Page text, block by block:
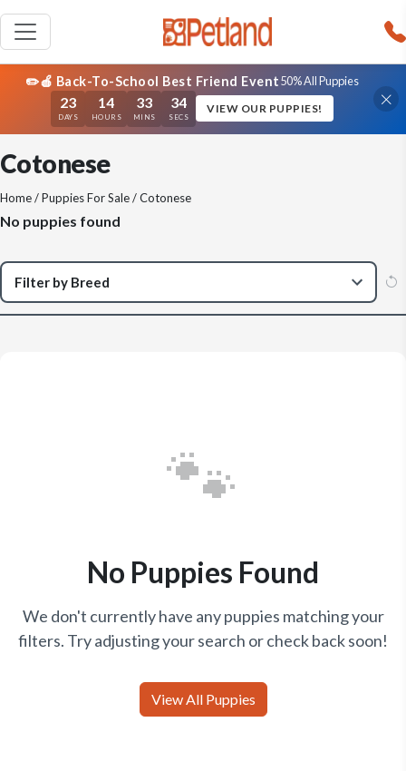
✏️🍎 Back-To-School Best Friend Event50% All Puppies
23
DAYS
14
HOURS
33
MINS
34
SECS
VIEW OUR PUPPIES!
Cotonese
Home/Puppies For Sale/ Cotonese
No puppies found
🐾
No Puppies Found
We don't currently have any puppies matching your
filters. Try adjusting your search or check back soon!
View All Puppies